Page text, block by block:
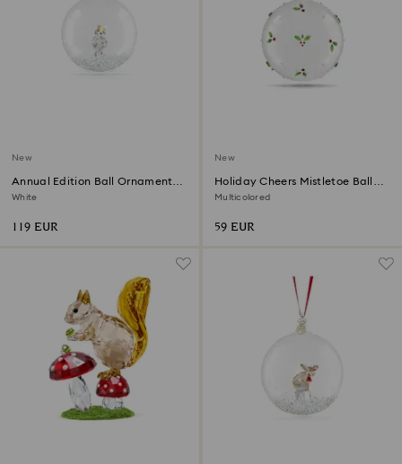
New
Annual Edition Ball Ornament
2026
White
119 EUR
New
Holiday Cheers Mistletoe Ball
Ornament
Multicolored
59 EUR